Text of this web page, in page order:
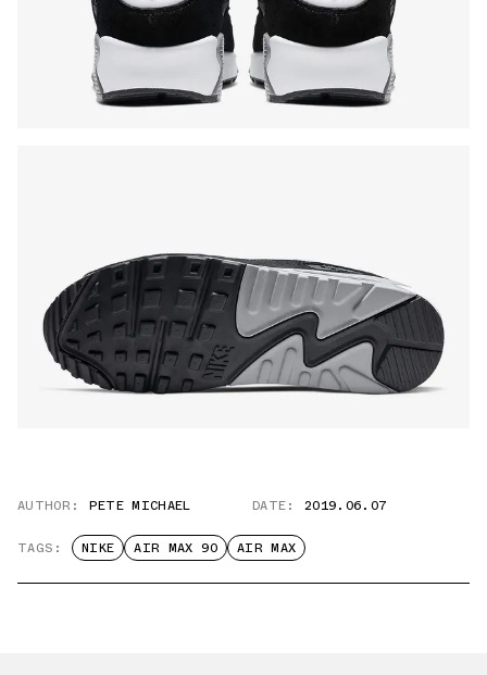
AUTHOR: PETE MICHAEL DATE: 2019.06.07
TAGS: NIKE AIR MAX 90 AIR MAX